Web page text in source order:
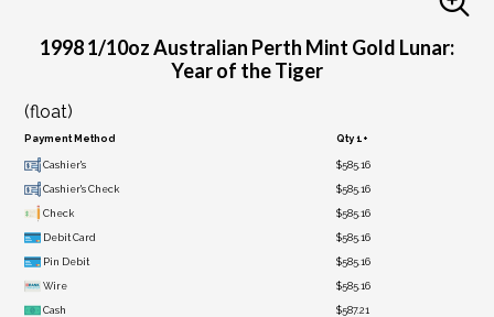
1998 1/10oz Australian Perth Mint Gold Lunar:
Year of the Tiger
(float)
Payment Method Qty 1+
Cashier's $585.16
Cashier's Check $585.16
Check $585.16
Debit Card $585.16
Pin Debit $585.16
Wire $585.16
Cash $587.21